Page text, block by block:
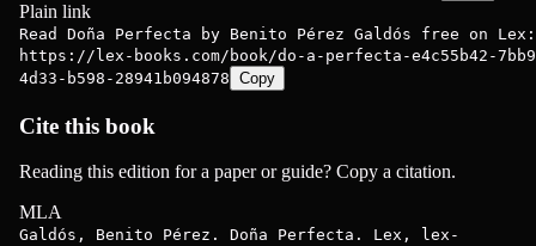
Plain link
Read Doña Perfecta by Benito Pérez Galdós free on Lex:
https://lex-books.com/book/do-a-perfecta-e4c55b42-
4d33-b598-28941b094878 Copy
Cite this book
Reading this edition for a paper or guide? Copy a citation.
MLA
Galdós, Benito Pérez. Doña Perfecta. Lex, lex-